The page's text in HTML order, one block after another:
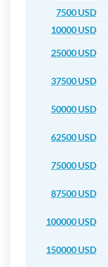
7500 USD
10000 USD
25000 USD
37500 USD
50000 USD
62500 USD
75000 USD
87500 USD
100000 USD
150000 USD